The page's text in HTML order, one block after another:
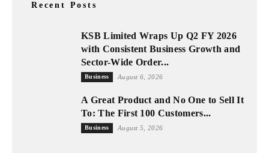
Recent Posts
KSB Limited Wraps Up Q2 FY 2026
with Consistent Business Growth and
Sector-Wide Order...
Business August 6, 2026
A Great Product and No One to Sell It
To: The First 100 Customers...
Business August 5, 2026